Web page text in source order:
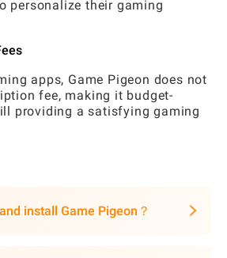
personalize their gaming
apps, Game Pigeon does not
fee, making it budget-
providing a satisfying gaming
install Game Pigeon？